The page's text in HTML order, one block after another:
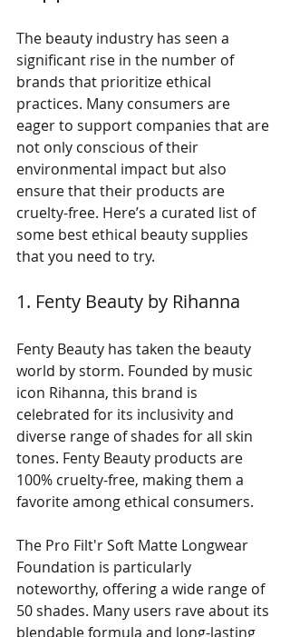
The beauty industry has seen a
significant rise in the number of
brands that prioritize ethical
practices. Many consumers are
eager to support companies that are
not only conscious of their
environmental impact but also
ensure that their products are
cruelty-free. Here’s a curated list of
some best ethical beauty supplies
that you need to try.
1. Fenty Beauty by Rihanna
Fenty Beauty has taken the beauty
world by storm. Founded by music
icon Rihanna, this brand is
celebrated for its inclusivity and
diverse range of shades for all skin
tones. Fenty Beauty products are
100% cruelty-free, making them a
favorite among ethical consumers.
The Pro Filt'r Soft Matte Longwear
Foundation is particularly
noteworthy, offering a wide range of
50 shades. Many users rave about its
blendable formula and long-lasting